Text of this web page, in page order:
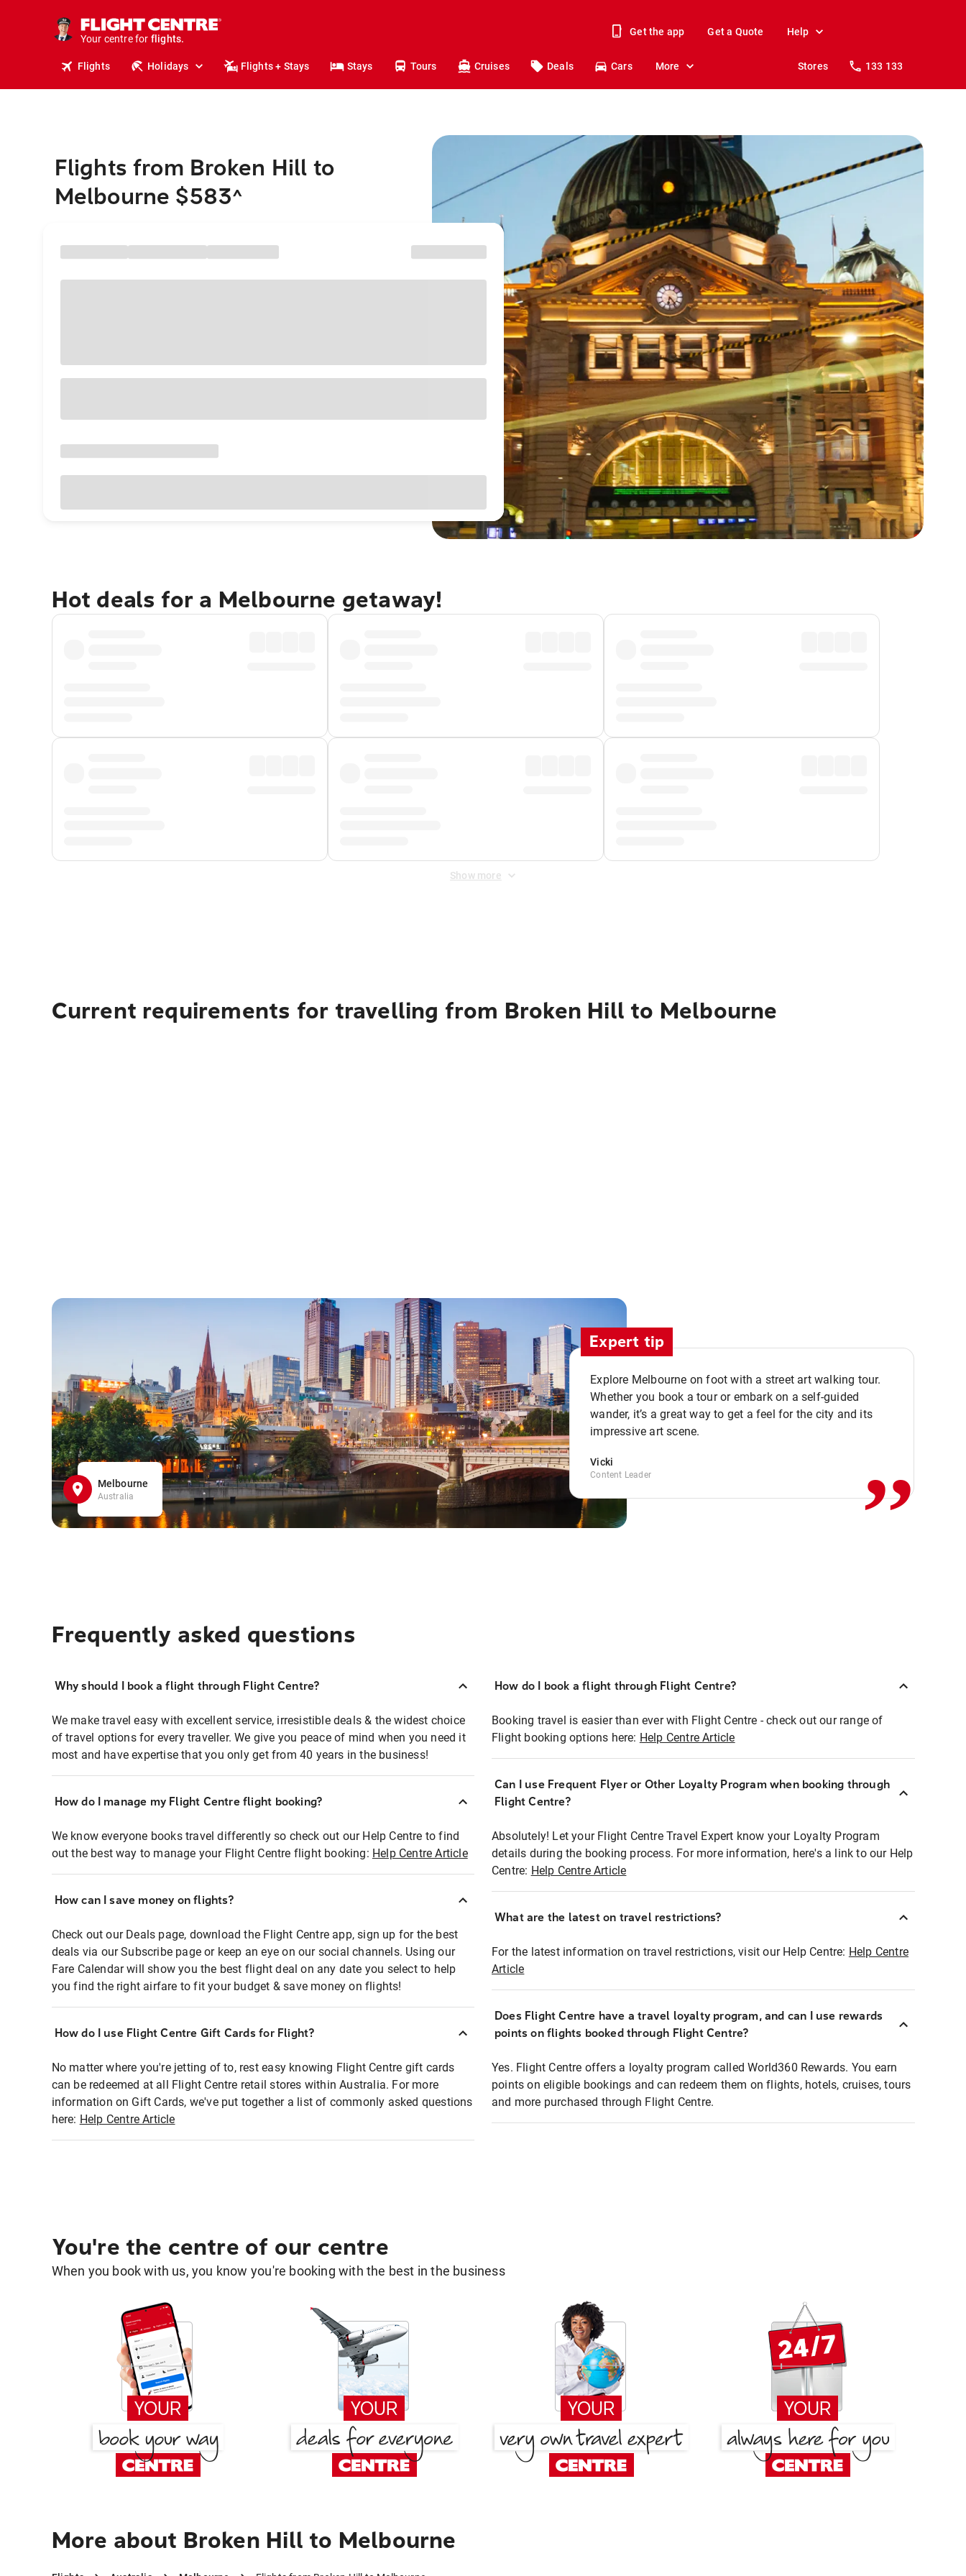
Your centre for
stays.
holidays.
travel.
Get the app Get a Quote Help
Flights Holidays Flights + Stays Stays Tours Cruises Deals Cars More Stores 133 133
Flights from Broken Hill to
Melbourne $583^
Hot deals for a Melbourne getaway!
Show more
Current requirements for travelling from Broken Hill to Melbourne
Melbourne
Australia
Expert tip
Explore Melbourne on foot with a street art walking tour.
Whether you book a tour or embark on a self-guided
wander, it’s a great way to get a feel for the city and its
impressive art scene.
Vicki
Content Leader ,,
Frequently asked questions
Why should I book a flight through Flight Centre?
We make travel easy with excellent service, irresistible deals & the widest choice
of travel options for every traveller. We give you peace of mind when you need it
most and have expertise that you only get from 40 years in the business!
How do I manage my Flight Centre flight booking?
We know everyone books travel differently so check out our Help Centre to find
out the best way to manage your Flight Centre flight booking: Help Centre Article
How can I save money on flights?
Check out our Deals page, download the Flight Centre app, sign up for the best
deals via our Subscribe page or keep an eye on our social channels. Using our
Fare Calendar will show you the best flight deal on any date you select to help
you find the right airfare to fit your budget & save money on flights!
How do I use Flight Centre Gift Cards for Flight?
No matter where you're jetting of to, rest easy knowing Flight Centre gift cards
can be redeemed at all Flight Centre retail stores within Australia. For more
information on Gift Cards, we've put together a list of commonly asked questions
here: Help Centre Article
How do I book a flight through Flight Centre?
Booking travel is easier than ever with Flight Centre - check out our range of
Flight booking options here: Help Centre Article
Can I use Frequent Flyer or Other Loyalty Program when booking through
Flight Centre?
Absolutely! Let your Flight Centre Travel Expert know your Loyalty Program
details during the booking process. For more information, here's a link to our Help
Centre: Help Centre Article
What are the latest on travel restrictions?
For the latest information on travel restrictions, visit our Help Centre: Help Centre
Article
Does Flight Centre have a travel loyalty program, and can I use rewards
points on flights booked through Flight Centre?
Yes. Flight Centre offers a loyalty program called World360 Rewards. You earn
points on eligible bookings and can redeem them on flights, hotels, cruises, tours
and more purchased through Flight Centre.
You're the centre of our centre
When you book with us, you know you're booking with the best in the business
More about Broken Hill to Melbourne